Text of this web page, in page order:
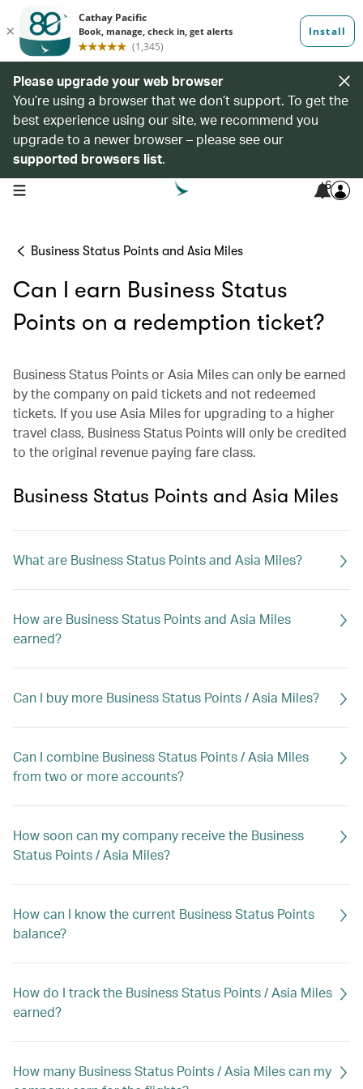
Please upgrade your web browser
You’re using a browser that we don’t support. To get the
best experience using our site, we recommend you
upgrade to a newer browser – please see our
supported browsers list.
open navigation menu 6
Business Status Points and Asia Miles
Can I earn Business Status
Points on a redemption ticket?
Business Status Points or Asia Miles can only be earned
by the company on paid tickets and not redeemed
tickets. If you use Asia Miles for upgrading to a higher
travel class, Business Status Points will only be credited
to the original revenue paying fare class.
Business Status Points and Asia Miles
What are Business Status Points and Asia Miles?
How are Business Status Points and Asia Miles
earned?
Can I buy more Business Status Points / Asia Miles?
Can I combine Business Status Points / Asia Miles
from two or more accounts?
How soon can my company receive the Business
Status Points / Asia Miles?
How can I know the current Business Status Points
balance?
How do I track the Business Status Points / Asia Miles
earned?
How many Business Status Points / Asia Miles can my